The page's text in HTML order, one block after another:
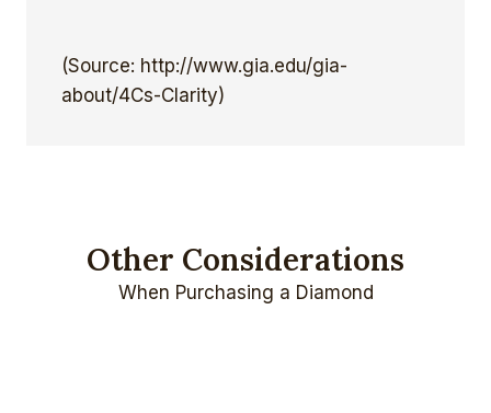
(Source: http://www.gia.edu/gia-
about/4Cs-Clarity)
Other Considerations
When Purchasing a Diamond